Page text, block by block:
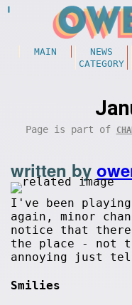
MAIN NEWS
CATEGORY
Page is part of
written by
I've been
again, minor
notice that
the place - not
annoying just
Smilies